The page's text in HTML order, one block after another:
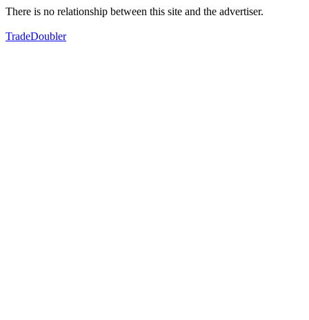
There is no relationship between this site and the advertiser.
TradeDoubler